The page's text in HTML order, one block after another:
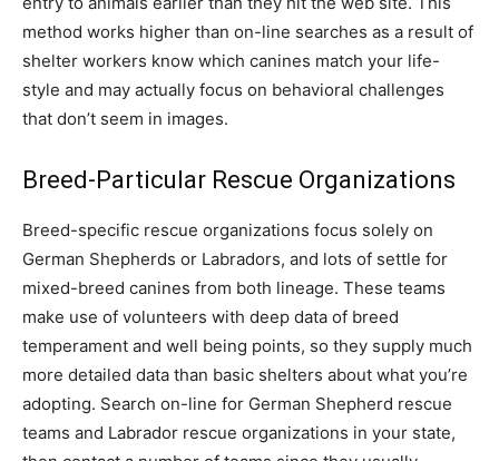
method works higher than on-line searches as a result of
shelter workers know which canines match your life-
style and may actually focus on behavioral challenges
that don’t seem in images.
Breed-Particular Rescue Organizations
Breed-specific rescue organizations focus solely on
German Shepherds or Labradors, and lots of settle for
mixed-breed canines from both lineage. These teams
make use of volunteers with deep data of breed
temperament and well being points, so they supply much
more detailed data than basic shelters about what you’re
adopting. Search on-line for German Shepherd rescue
teams and Labrador rescue organizations in your state,